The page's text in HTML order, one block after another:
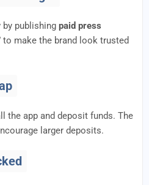
publishing paid press
to make the brand look trusted
the app and deposit funds. The
larger deposits.